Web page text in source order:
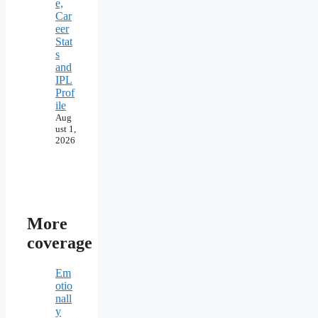
e,
Car
eer
Stat
s
and
IPL
Prof
ile
Aug
ust 1,
2026
More
coverage
Em
otio
nall
y